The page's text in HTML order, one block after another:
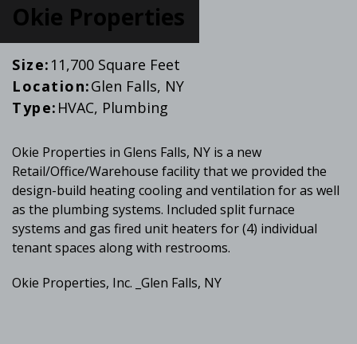
Okie Properties
Size: 11,700 Square Feet
Location:Glen Falls, NY
Type: HVAC, Plumbing
Okie Properties in Glens Falls, NY is a new
Retail/Office/Warehouse facility that we provided the
design-build heating cooling and ventilation for as well
as the plumbing systems. Included split furnace
systems and gas fired unit heaters for (4) individual
tenant spaces along with restrooms.
Okie Properties, Inc. _Glen Falls, NY